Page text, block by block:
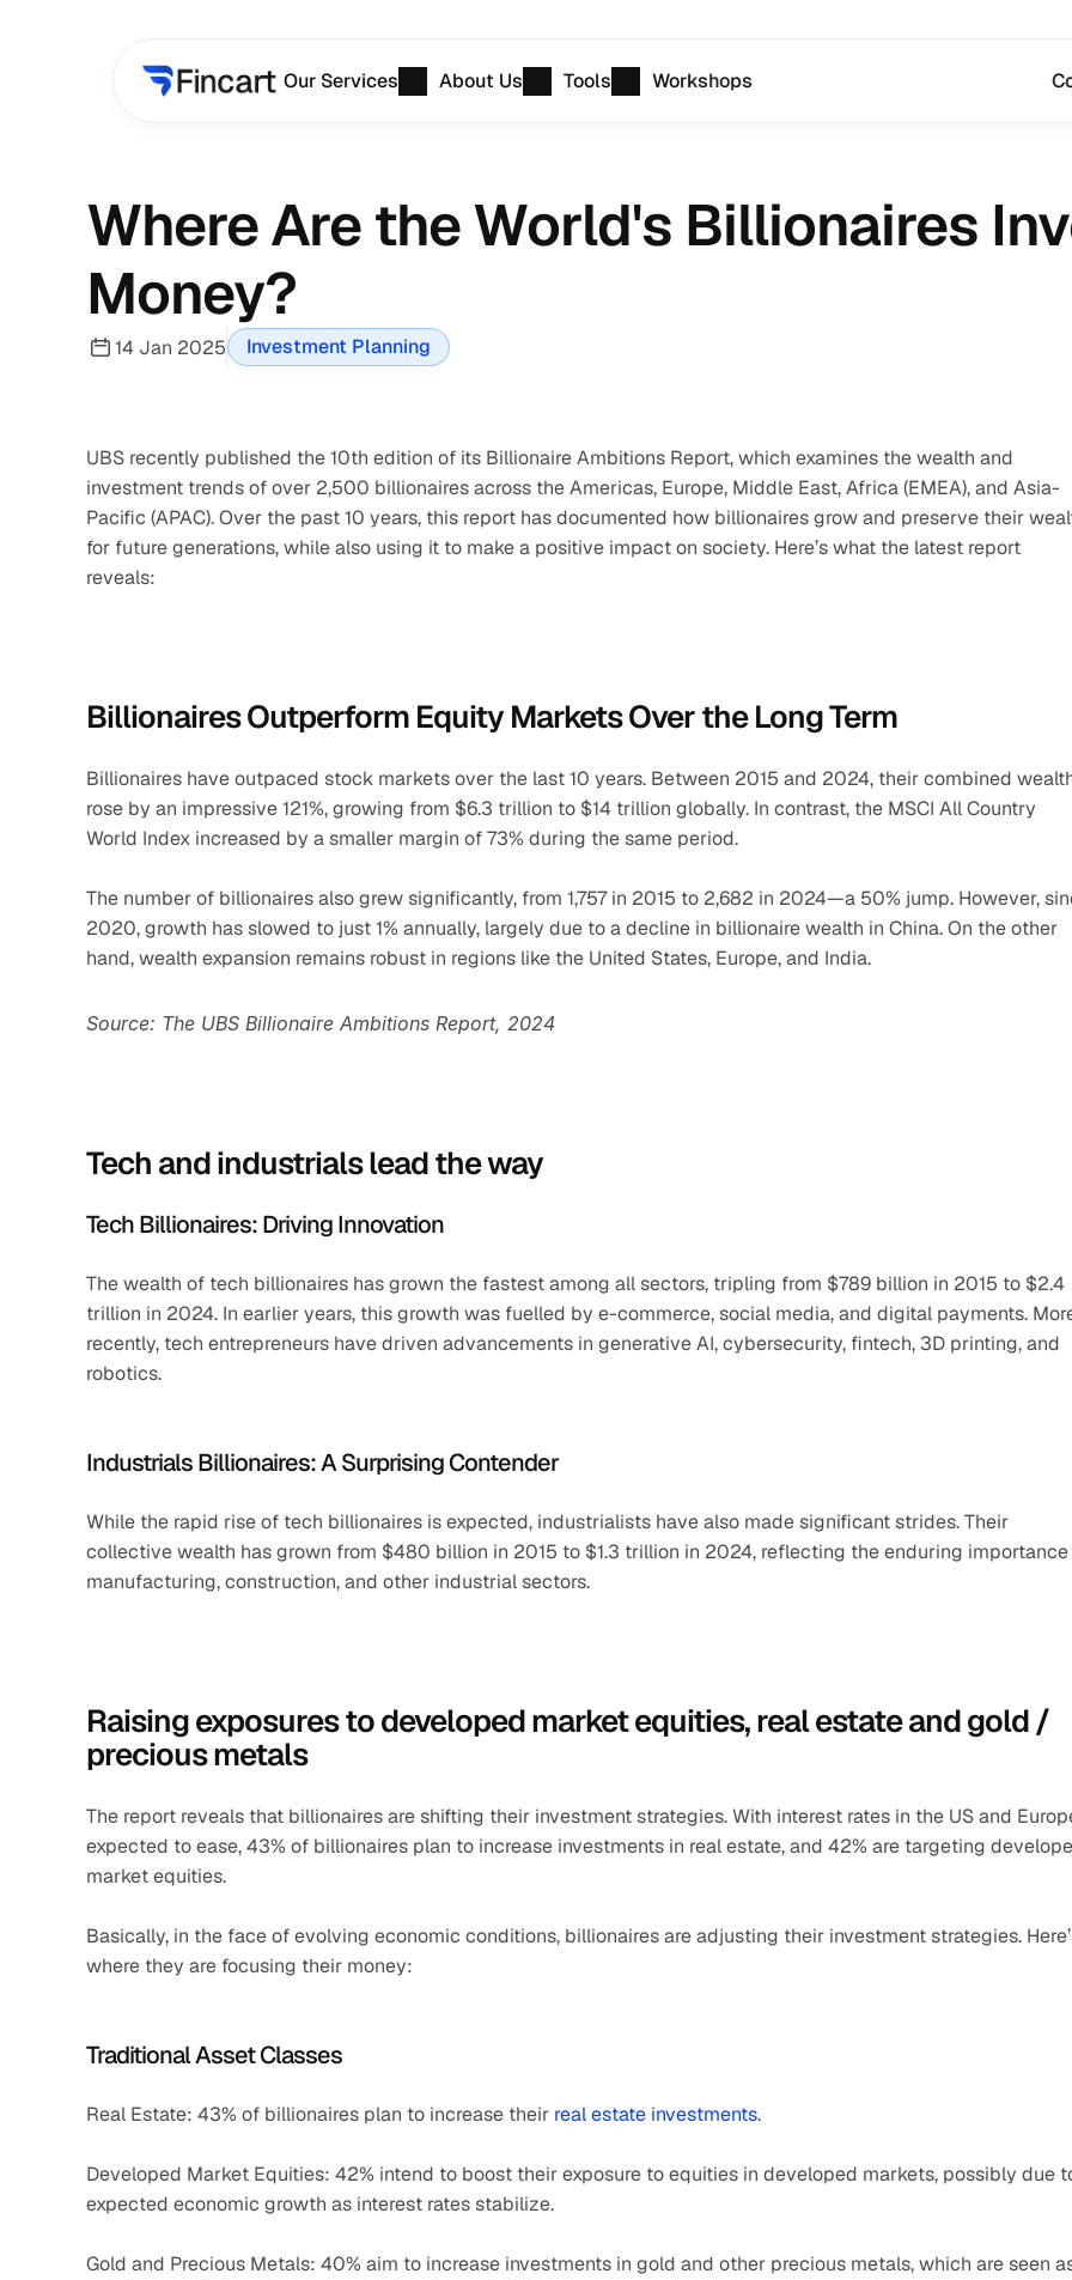
Where Are the World's Billionaires
Money?
14 Jan 2025 Investment Planning
UBS recently published the 10th edition of its Billionaire Ambitions Report, which examines the wealth and
investment trends of over 2,500 billionaires across the Americas, Europe, Middle East, Africa (EMEA), and Asia-
Pacific (APAC). Over the past 10 years, this report has documented how billionaires grow and preserve their
for future generations, while also using it to make a positive impact on society. Here’s what the latest report
reveals:
Billionaires Outperform Equity Markets Over the Long Term
Billionaires have outpaced stock markets over the last 10 years. Between 2015 and 2024, their combined
rose by an impressive 121%, growing from $6.3 trillion to $14 trillion globally. In contrast, the MSCI All Country
World Index increased by a smaller margin of 73% during the same period.
The number of billionaires also grew significantly, from 1,757 in 2015 to 2,682 in 2024—a 50% jump. However,
2020, growth has slowed to just 1% annually, largely due to a decline in billionaire wealth in China. On the other
hand, wealth expansion remains robust in regions like the United States, Europe, and India.
Source: The UBS Billionaire Ambitions Report, 2024
Tech and industrials lead the way
Tech Billionaires: Driving Innovation
The wealth of tech billionaires has grown the fastest among all sectors, tripling from $789 billion in 2015 to $2.4
trillion in 2024. In earlier years, this growth was fuelled by e-commerce, social media, and digital payments.
recently, tech entrepreneurs have driven advancements in generative AI, cybersecurity, fintech, 3D printing, and
robotics.
Industrials Billionaires: A Surprising Contender
While the rapid rise of tech billionaires is expected, industrialists have also made significant strides. Their
collective wealth has grown from $480 billion in 2015 to $1.3 trillion in 2024, reflecting the enduring
manufacturing, construction, and other industrial sectors.
Raising exposures to developed market equities, real estate and gold /
precious metals
The report reveals that billionaires are shifting their investment strategies. With interest rates in the US and
expected to ease, 43% of billionaires plan to increase investments in real estate, and 42% are targeting
market equities.
Basically, in the face of evolving economic conditions, billionaires are adjusting their investment strategies.
where they are focusing their money:
Traditional Asset Classes
Real Estate: 43% of billionaires plan to increase their real estate investments.
Developed Market Equities: 42% intend to boost their exposure to equities in developed markets, possibly due
expected economic growth as interest rates stabilize.
Gold and Precious Metals: 40% aim to increase investments in gold and other precious metals, which are seen
Our Services About Us Tools Workshops